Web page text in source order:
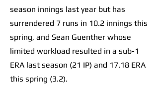
season innings last year but has
surrendered 7 runs in 10.2 innings this
spring, and Sean Guenther whose
limited workload resulted in a sub-1
ERA last season (21 IP) and 17.18 ERA
this spring (3.2).